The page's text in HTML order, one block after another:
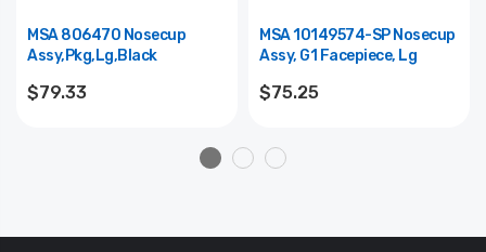
MSA 806470 Nosecup
Assy,Pkg,Lg,Black
$79.33
MSA 10149574-SP Nosecup
Assy, G1 Facepiece, Lg
$75.25